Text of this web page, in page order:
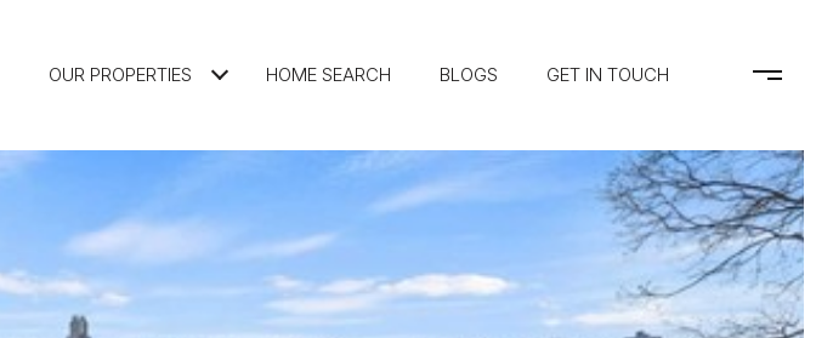
OUR PROPERTIES HOME SEARCH BLOGS GET IN TOUCH